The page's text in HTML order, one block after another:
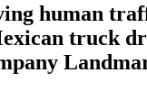
human
truck